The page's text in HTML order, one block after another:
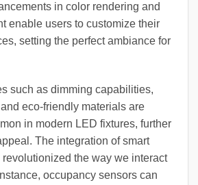
in color rendering and
enable users to customize their
setting the perfect ambiance for
such as dimming capabilities,
eco-friendly materials are
in modern LED fixtures, further
The integration of smart
the way we interact
occupancy sensors can